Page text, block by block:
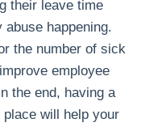
their leave time
happening.
the number of sick
employee
the end, having a
will help your